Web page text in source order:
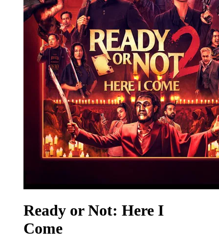
Ready or Not: Here I
Come